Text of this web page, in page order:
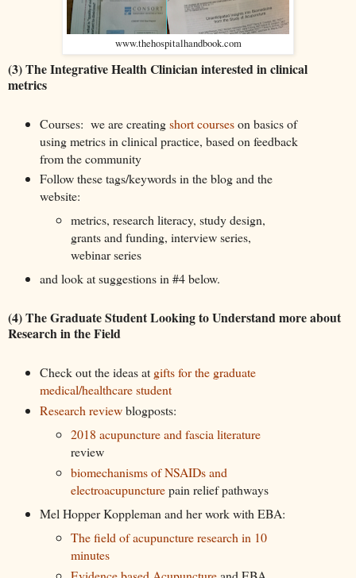
www.thehospitalhandbook.com
(3) The Integrative Health Clinician interested in clinical
metrics
Courses: we are creatingshort courseson basics of
using metrics in clinical practice, based on feedback
from the community
Follow these tags/keywords in the blog and the
website:
metrics, research literacy, study design,
grants and funding, interview series,
webinar series
and look at suggestions in #4 below.
(4) The Graduate Student Looking to Understand more about
Research in the Field
Check out the ideas at gifts for the graduate
medical/healthcare student
Research reviewblogposts:
2018 acupuncture and fascia literature
review
biomechanisms of NSAIDs and
electroacupuncturepain relief pathways
Mel Hopper Koppleman and her work with EBA:
The field of acupuncture research in 10
minutes